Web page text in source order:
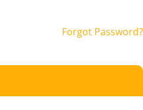
Forgot Password?